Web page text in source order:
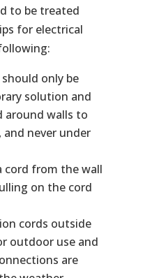
to be treated
for electrical
only be
solution and
around walls to
never under
cord from the wall
on the cord
cords outside
outdoor use and
are